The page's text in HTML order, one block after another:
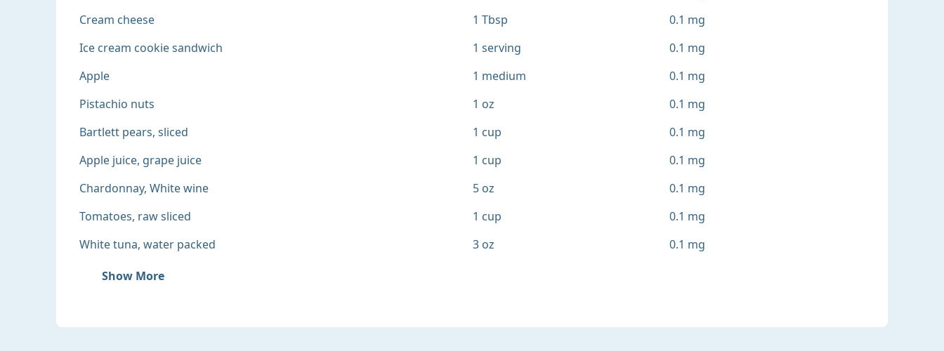
Cream cheese
1 Tbsp
0.1 mg
Ice cream cookie sandwich
1 serving
0.1 mg
Apple
1 medium
0.1 mg
Pistachio nuts
1 oz
0.1 mg
Bartlett pears, sliced
1 cup
0.1 mg
Apple juice, grape juice
1 cup
0.1 mg
Chardonnay, White wine
5 oz
0.1 mg
Tomatoes, raw sliced
1 cup
0.1 mg
White tuna, water packed
3 oz 0.1 mg
Show More